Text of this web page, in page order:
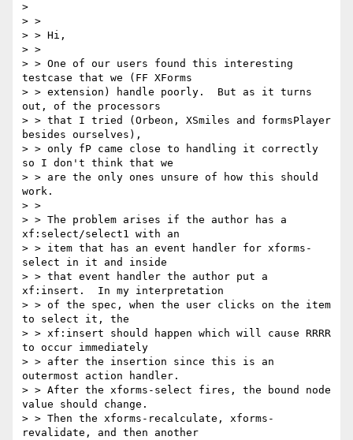
>
> >
> > Hi,
> >
> > One of our users found this interesting
testcase that we (FF XForms
> > extension) handle poorly.  But as it turns
out, of the processors
> > that I tried (Orbeon, XSmiles and formsPlayer
besides ourselves),
> > only fP came close to handling it correctly
so I don't think that we
> > are the only ones unsure of how this should
work.
> >
> > The problem arises if the author has a
xf:select/select1 with an
> > item that has an event handler for xforms-
select in it and inside
> > that event handler the author put a
xf:insert.  In my interpretation
> > of the spec, when the user clicks on the item
to select it, the
> > xf:insert should happen which will cause RRRR
to occur immediately
> > after the insertion since this is an
outermost action handler.
> > After the xforms-select fires, the bound node
value should change.
> > Then the xforms-recalculate, xforms-
revalidate, and then another